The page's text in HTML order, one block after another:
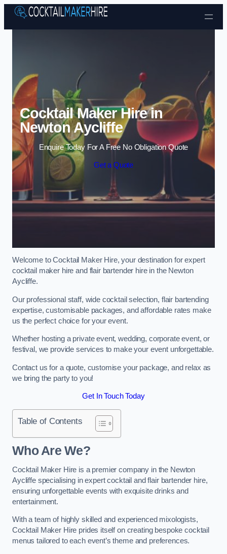
Skip to content
Cocktail Maker Hire in
Newton Aycliffe
Enquire Today For A Free No Obligation Quote
Get a Quote
Welcome to Cocktail Maker Hire, your destination for expert
cocktail maker hire and flair bartender hire in the Newton
Aycliffe.
Our professional staff, wide cocktail selection, flair bartending
expertise, customisable packages, and affordable rates make
us the perfect choice for your event.
Whether hosting a private event, wedding, corporate event, or
festival, we provide services to make your event unforgettable.
Contact us for a quote, customise your package, and relax as
we bring the party to you!
Get In Touch Today
Table of Contents
Who Are We?
Cocktail Maker Hire is a premier company in the Newton
Aycliffe specialising in expert cocktail and flair bartender hire,
ensuring unforgettable events with exquisite drinks and
entertainment.
With a team of highly skilled and experienced mixologists,
Cocktail Maker Hire prides itself on creating bespoke cocktail
menus tailored to each event’s theme and preferences.